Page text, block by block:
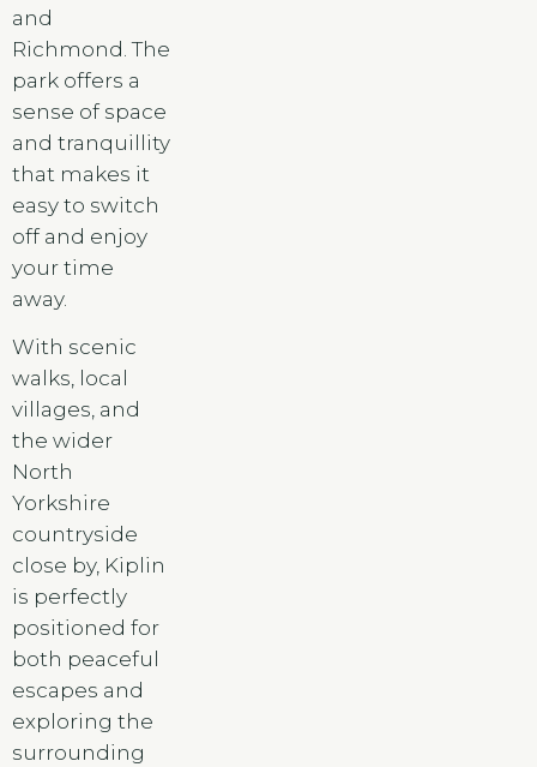
and
Richmond. The
park offers a
sense of space
and tranquillity
that makes it
easy to switch
off and enjoy
your time
away.
With scenic
walks, local
villages, and
the wider
North
Yorkshire
countryside
close by, Kiplin
is perfectly
positioned for
both peaceful
escapes and
exploring the
surrounding